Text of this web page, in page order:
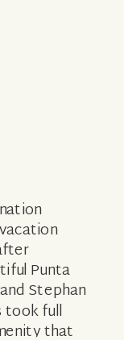
Punta
Stephan
took full
that